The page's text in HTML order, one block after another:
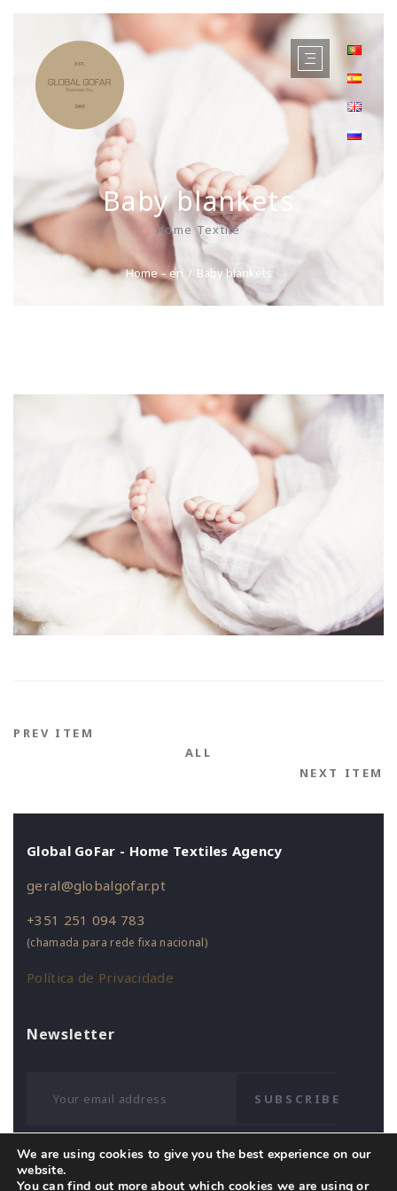
Baby blankets
Home Textile
Home – en Baby blankets
PREV ITEM
ALL
NEXT ITEM
Global GoFar - Home Textiles Agency
geral@globalgofar.pt
+351 251 094 783
(chamada para rede fixa nacional)
Política de Privacidade
Newsletter
SUBSCRIBE
We are using cookies to give you the best experience on our
website.
You can find out more about which cookies we are using or